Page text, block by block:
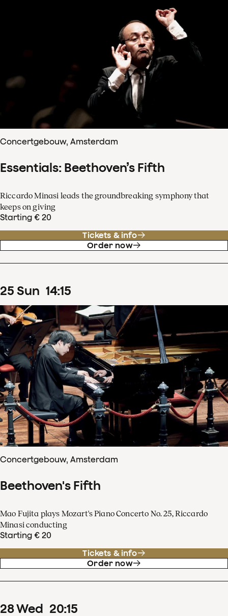
Concertgebouw, Amsterdam
Essentials: Beethoven’s Fifth
Riccardo Minasi leads the groundbreaking symphony that
keeps on giving
Starting € 20
Tickets & info
Order now
25 Sun 14:15
Concertgebouw, Amsterdam
Beethoven's Fifth
Mao Fujita plays Mozart's Piano Concerto No. 25, Riccardo
Minasi conducting
Starting € 20
Tickets & info
Order now
28Wed 20:15